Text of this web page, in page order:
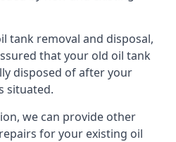
tank removal and disposal,
that your old oil tank
disposed of after your
situated.
we can provide other
for your existing oil